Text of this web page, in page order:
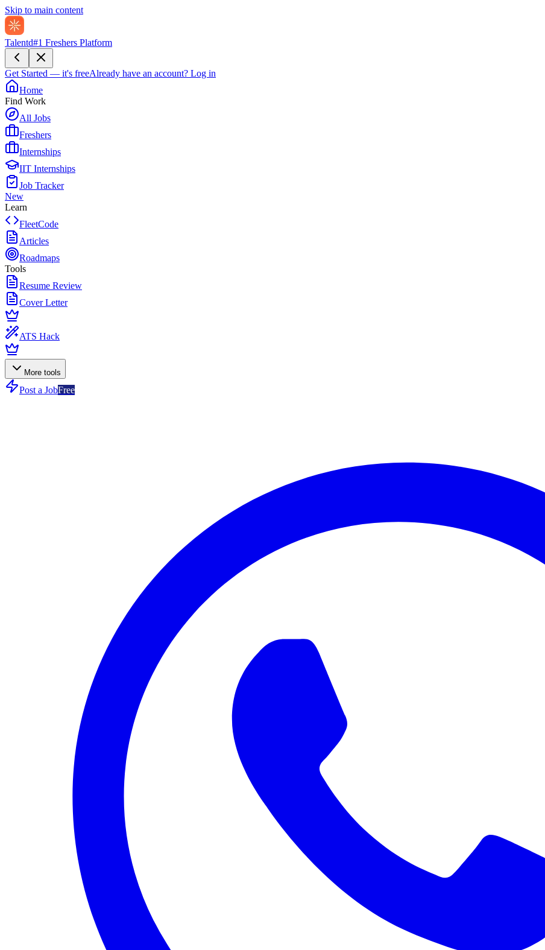
Skip to main content
Talentd#1 Freshers Platform
Get Started — it's freeAlready have an account? Log in
Home
Find Work
All Jobs
Freshers
Internships
IIT Internships
Job Tracker
New
Learn
FleetCode
Articles
Roadmaps
Tools
Resume Review
Cover Letter
ATS Hack
More tools
Post a JobFree